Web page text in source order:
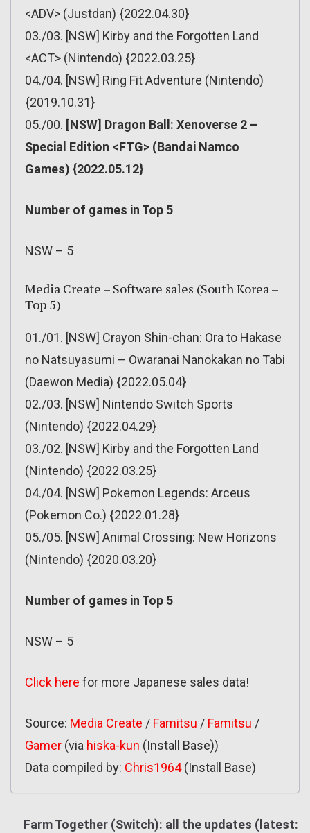
<ADV> (Justdan) {2022.04.30}
03./03. [NSW] Kirby and the Forgotten Land
<ACT> (Nintendo) {2022.03.25}
04./04. [NSW] Ring Fit Adventure (Nintendo)
{2019.10.31}
05./00. [NSW] Dragon Ball: Xenoverse 2 –
Special Edition <FTG> (Bandai Namco
Games) {2022.05.12}
Number of games in Top 5
NSW – 5
Media Create – Software sales (South Korea –
Top 5)
01./01. [NSW] Crayon Shin-chan: Ora to Hakase
no Natsuyasumi – Owaranai Nanokakan no Tabi
(Daewon Media) {2022.05.04}
02./03. [NSW] Nintendo Switch Sports
(Nintendo) {2022.04.29}
03./02. [NSW] Kirby and the Forgotten Land
(Nintendo) {2022.03.25}
04./04. [NSW] Pokemon Legends: Arceus
(Pokemon Co.) {2022.01.28}
05./05. [NSW] Animal Crossing: New Horizons
(Nintendo) {2020.03.20}
Number of games in Top 5
NSW – 5
Click here for more Japanese sales data!
Source: Media Create / Famitsu / Famitsu /
Gamer (via hiska-kun (Install Base))
Data compiled by: Chris1964(Install Base)
Farm Together (Switch): all the updates (latest: